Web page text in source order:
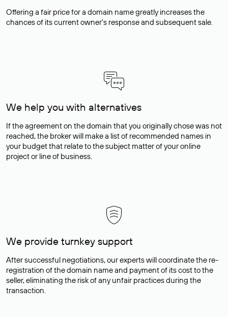
Offering a fair price for a domain name greatly increases the
chances of its current owner's response and subsequent sale.
We help you with alternatives
If the agreement on the domain that you originally chose was not
reached, the broker will make a list of recommended names in
your budget that relate to the subject matter of your online
project or line of business.
We provide turnkey support
After successful negotiations, our experts will coordinate the re-
registration of the domain name and payment of its cost to the
seller, eliminating the risk of any unfair practices during the
transaction.